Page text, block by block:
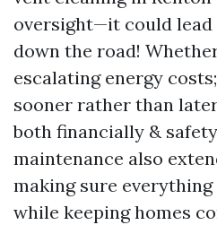
oversight—it could
down the road!
escalating energy
sooner rather than
both financially &
maintenance also
making sure
while keeping homes